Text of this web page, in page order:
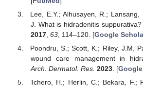
Lee, E.Y.; Alhusayen, R.; Lansang,
J. What is hidradenitis suppurativa?
2017, 63, 114–120. [Google
Poondru, S.; Scott, K.; Riley, J.M.
wound care management in
Arch. Dermatol. Res. 2023. [
Tchero, H.; Herlin, C.; Bekara, F.;